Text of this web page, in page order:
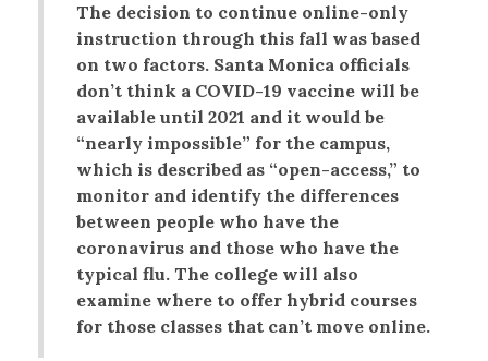
The decision to continue online-only
instruction through this fall was based
on two factors. Santa Monica officials
don’t think a COVID-19 vaccine will be
available until 2021 and it would be
“nearly impossible” for the campus,
which is described as “open-access,” to
monitor and identify the differences
between people who have the
coronavirus and those who have the
typical flu. The college will also
examine where to offer hybrid courses
for those classes that can’t move online.